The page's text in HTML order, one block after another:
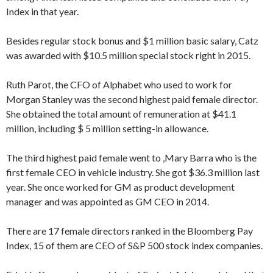
Index in that year.
Besides regular stock bonus and $1 million basic salary, Catz
was awarded with $10.5 million special stock right in 2015.
Ruth Parot, the CFO of Alphabet who used to work for
Morgan Stanley was the second highest paid female director.
She obtained the total amount of remuneration at $41.1
million, including $ 5 million setting-in allowance.
The third highest paid female went to ,Mary Barra who is the
first female CEO in vehicle industry. She got $36.3 million last
year. She once worked for GM as product development
manager and was appointed as GM CEO in 2014.
There are 17 female directors ranked in the Bloomberg Pay
Index, 15 of them are CEO of S&P 500 stock index companies.